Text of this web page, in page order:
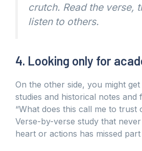
crutch. Read the verse,
listen to others.
4. Looking only for
On the other side, you might
studies and historical notes and
“What does this call me to trust
Verse-by-verse study that
heart or actions has missed